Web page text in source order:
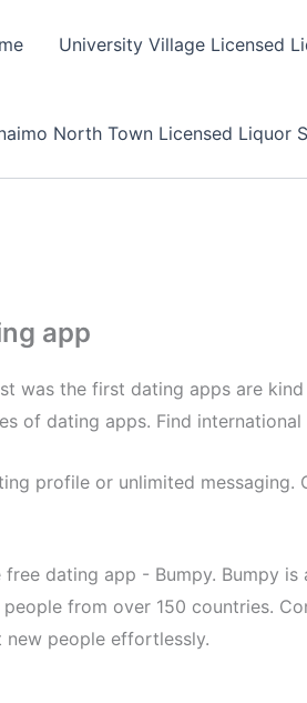
University Village Licensed
North Town Licensed Liquor
app
was the first dating apps are
of dating apps. Find
profile or unlimited
dating app - Bumpy. Bumpy
from over 150 countries.
people effortlessly.